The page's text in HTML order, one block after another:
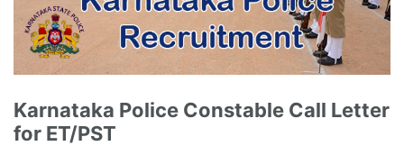
Karnataka Police Constable Call Letter
for ET/PST